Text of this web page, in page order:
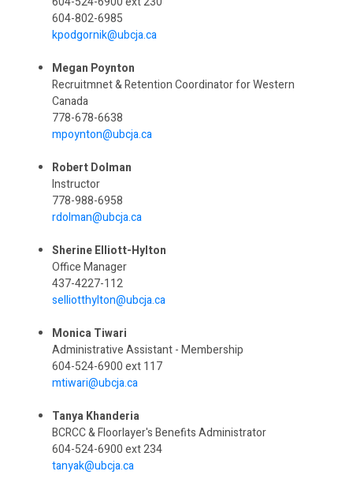
604-802-6985
kpodgornik@ubcja.ca
Megan Poynton
Recruitmnet & Retention Coordinator for Western
Canada
778-678-6638
mpoynton@ubcja.ca
Robert Dolman
Instructor
778-988-6958
rdolman@ubcja.ca
Sherine Elliott-Hylton
Office Manager
437-4227-112
selliotthylton@ubcja.ca
Monica Tiwari
Administrative Assistant - Membership
604-524-6900 ext 117
mtiwari@ubcja.ca
Tanya Khanderia
BCRCC & Floorlayer's Benefits Administrator
604-524-6900 ext 234
tanyak@ubcja.ca